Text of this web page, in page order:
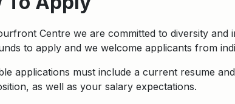
Centre we are committed to diversity and
to apply and we welcome applicants from
applications must include a current resume
as well as your salary expectations.